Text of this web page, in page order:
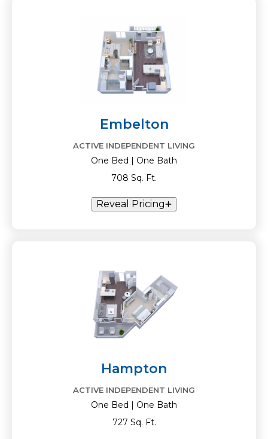
Embelton
ACTIVE INDEPENDENT LIVING
One Bed | One Bath
708 Sq. Ft.
Reveal Pricing
Hampton
ACTIVE INDEPENDENT LIVING
One Bed | One Bath
727 Sq. Ft.